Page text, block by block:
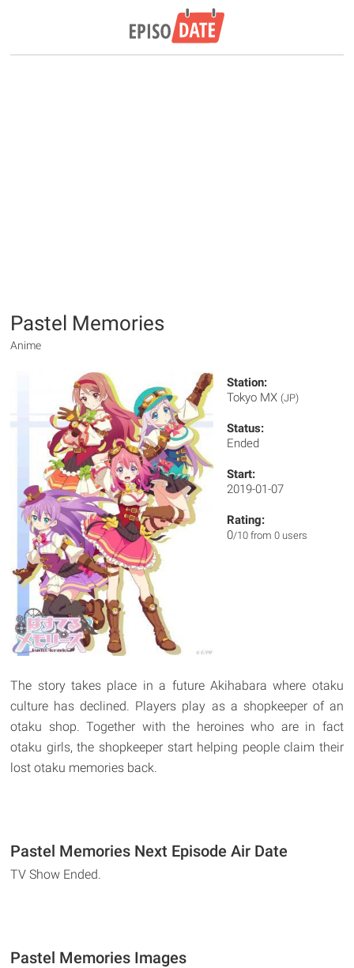
Pastel Memories
Anime
Station:
Tokyo MX (JP)
Status:
Ended
Start:
2019-01-07
Rating:
0/10 from 0 users
The story takes place in a future Akihabara where otaku
culture has declined. Players play as a shopkeeper of an
otaku shop. Together with the heroines who are in fact
otaku girls, the shopkeeper start helping people claim their
lost otaku memories back.
Pastel Memories Next Episode Air Date
TV Show Ended.
Pastel Memories Images